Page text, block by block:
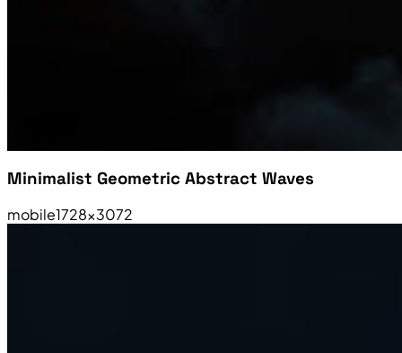
Minimalist Geometric Abstract Waves
mobile1728×3072